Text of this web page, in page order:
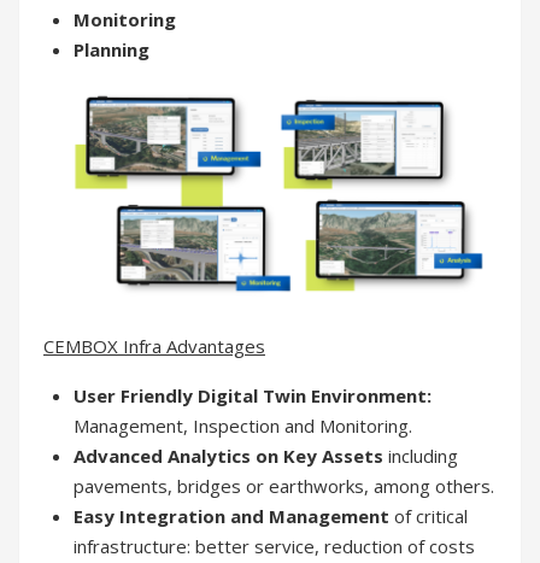
Monitoring
Planning
CEMBOX Infra Advantages
User Friendly Digital Twin Environment:
Management, Inspection and Monitoring.
Advanced Analytics on Key Assets including
pavements, bridges or earthworks, among others.
Easy Integration and Management of critical
infrastructure: better service, reduction of costs